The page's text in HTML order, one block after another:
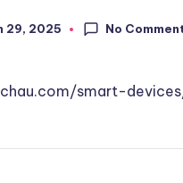
29, 2025 No
smart-